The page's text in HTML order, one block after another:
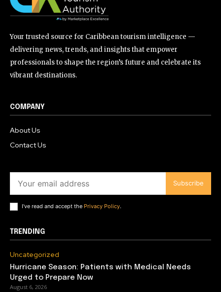
Your trusted source for Caribbean tourism intelligence —
delivering news, trends, and insights that empower
professionals to shape the region’s future and celebrate its
vibrant destinations.
COMPANY
About Us
Contact Us
Subscribe
I've read and accept the Privacy Policy.
TRENDING
Uncategorized
Hurricane Season: Patients with Medical Needs
Urged to Prepare Now
August 6, 2026